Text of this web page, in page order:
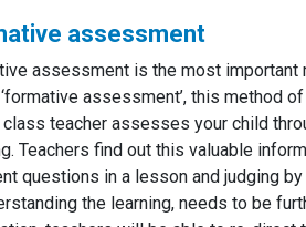
assessment
assessment is the most
assessment’, this method
class teacher assesses your child
Teachers find out this valuable
questions in a lesson and judging
the learning, needs to be